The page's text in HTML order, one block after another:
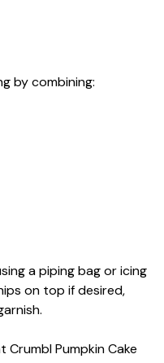
by combining:
a piping bag or icing
on top if desired,
Pumpkin Cake